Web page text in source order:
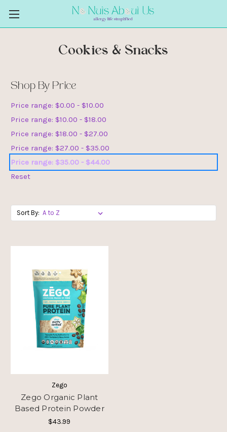
Cookies & Snacks
Shop By Price
Price range: $0.00 - $10.00
Price range: $10.00 - $18.00
Price range: $18.00 - $27.00
Price range: $27.00 - $35.00
Price range: $35.00 - $44.00
Reset
Sort By:
Zego
Zego Organic Plant
Based Protein Powder
$43.99